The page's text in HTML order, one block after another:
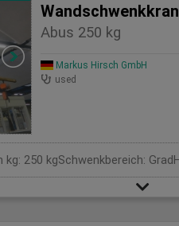
Wandschwenkkran
Abus 250 kg
Markus Hirsch GmbH
used